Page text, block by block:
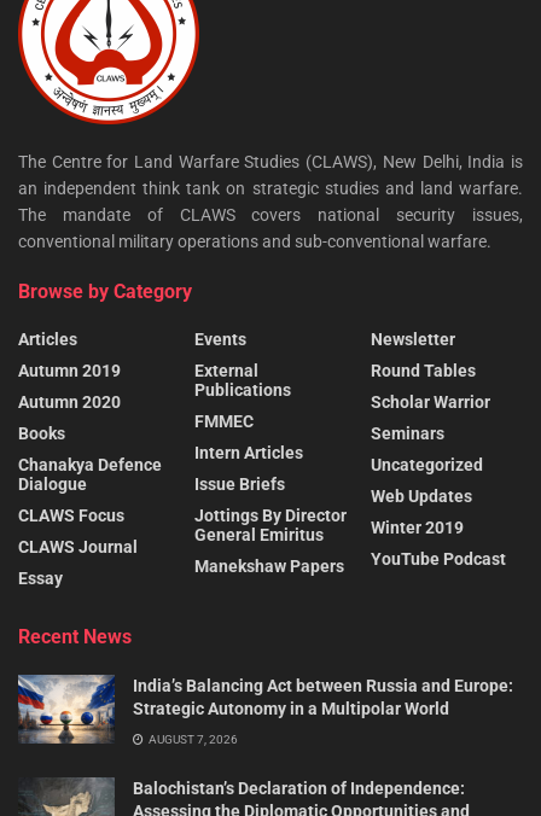
The Centre for Land Warfare Studies (CLAWS), New Delhi, India is
an independent think tank on strategic studies and land warfare.
The mandate of CLAWS covers national security issues,
conventional military operations and sub-conventional warfare.
Browse by Category
Articles
Autumn 2019
Autumn 2020
Books
Chanakya Defence
Dialogue
CLAWS Focus
CLAWS Journal
Essay
Events
External
Publications
FMMEC
Intern Articles
Issue Briefs
Jottings By Director
General Emiritus
Manekshaw Papers
Newsletter
Round Tables
Scholar Warrior
Seminars
Uncategorized
Web Updates
Winter 2019
YouTube Podcast
Recent News
India’s Balancing Act between Russia and Europe:
Strategic Autonomy in a Multipolar World
AUGUST 7, 2026
Balochistan’s Declaration of Independence:
Assessing the Diplomatic Opportunities and